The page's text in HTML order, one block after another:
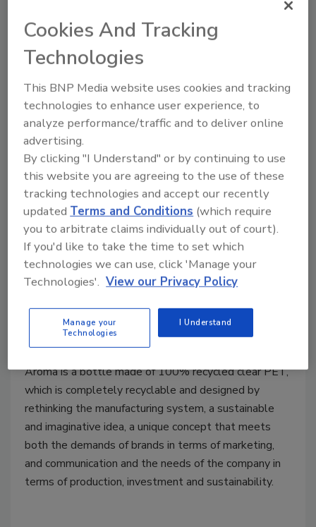
Gerson Henning
July 26, 2023
Efforts to increase the recyclability of packaging can
begin before the package ever leaves the facility.
Water brand adds innovative
label for complete recyclability
October 20, 2021
Aroma is a bottle made of 100% recycled clear PET,
which is completely recyclable and designed by
rethinking the manufacturing system, a sustainable
and imaginative idea, a unique concept that meets
both the demands of brands in terms of marketing,
and communication and the needs of the company in
terms of production, investment and sustainability.
Cookies And Tracking
Technologies
This BNP Media website uses cookies and tracking
technologies to enhance user experience, to
analyze performance/traffic and to deliver online
advertising.
By clicking "I Understand" or by continuing to use
this website you are agreeing to the use of these
tracking technologies and accept our recently
updated Terms and Conditions (which require
you to arbitrate claims individually out of court).
If you'd like to take the time to set which
technologies we can use, click 'Manage your
Technologies'. View our Privacy Policy
Manage your
Technologies
I Understand